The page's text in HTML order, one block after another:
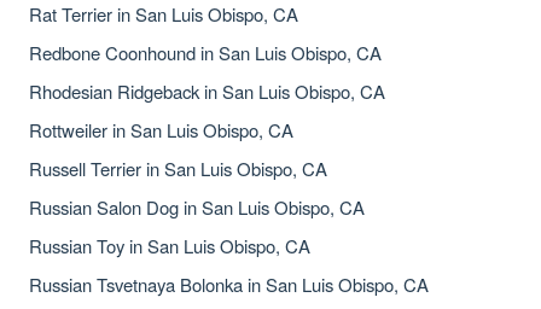
Rat Terrier in San Luis Obispo, CA
Redbone Coonhound in San Luis Obispo, CA
Rhodesian Ridgeback in San Luis Obispo, CA
Rottweiler in San Luis Obispo, CA
Russell Terrier in San Luis Obispo, CA
Russian Salon Dog in San Luis Obispo, CA
Russian Toy in San Luis Obispo, CA
Russian Tsvetnaya Bolonka in San Luis Obispo, CA